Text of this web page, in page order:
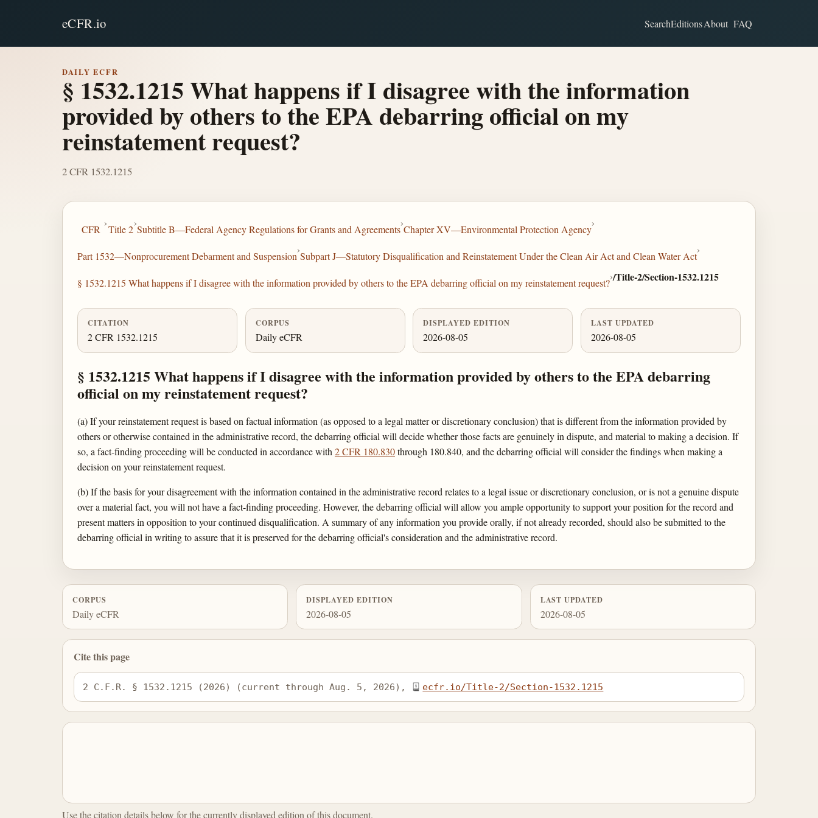
eCFR.io SearchEditionsAbout FAQ
DAILY ECFR
§ 1532.1215 What happens if I disagree with the information
provided by others to the EPA debarring official on my
reinstatement request?
2 CFR 1532.1215
CFR
›
Title 2
›
Subtitle B—Federal Agency Regulations for Grants and Agreements
›
Chapter XV—Environmental Protection Agency
›
Part 1532—Nonprocurement Debarment and Suspension
›
Subpart J—Statutory Disqualification and Reinstatement Under the Clean Air Act and Clean Water Act
›
§ 1532.1215 What happens if I disagree with the information provided by others to the EPA debarring official on my reinstatement request?
›/Title-2/Section-1532.1215
CITATION
2 CFR 1532.1215
CORPUS
Daily eCFR
DISPLAYED EDITION
2026-08-05
LAST UPDATED
2026-08-05
§ 1532.1215 What happens if I disagree with the information provided by others to the EPA debarring
official on my reinstatement request?
(a) If your reinstatement request is based on factual information (as opposed to a legal matter or discretionary conclusion) that is different from the information provided by
others or otherwise contained in the administrative record, the debarring official will decide whether those facts are genuinely in dispute, and material to making a decision. If
so, a fact-finding proceeding will be conducted in accordance with2 CFR 180.830through 180.840, and the debarring official will consider the findings when making a
decision on your reinstatement request.
(b) If the basis for your disagreement with the information contained in the administrative record relates to a legal issue or discretionary conclusion, or is not a genuine dispute
over a material fact, you will not have a fact-finding proceeding. However, the debarring official will allow you ample opportunity to support your position for the record and
present matters in opposition to your continued disqualification. A summary of any information you provide orally, if not already recorded, should also be submitted to the
debarring official in writing to assure that it is preserved for the debarring official's consideration and the administrative record.
CORPUS
Daily eCFR
DISPLAYED EDITION
2026-08-05
LAST UPDATED
2026-08-05
Cite this page
2 C.F.R. § 1532.1215 (2026) (current through Aug. 5, 2026), ecfr.io/Title-2/Section-1532.1215
Use the citation details below for the currently displayed edition of this document.